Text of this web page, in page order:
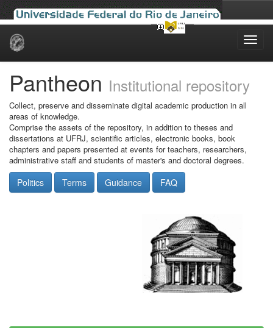
Skip
Pantheon Institutional repository
Collect, preserve and disseminate digital academic production in all
areas of knowledge.
Comprise the assets of the repository, in addition to theses and
dissertations at UFRJ, scientific articles, electronic books, book
chapters and papers presented at events for teachers, researchers,
administrative staff and students of master's and doctoral degrees.
Politics Terms Guidance FAQ